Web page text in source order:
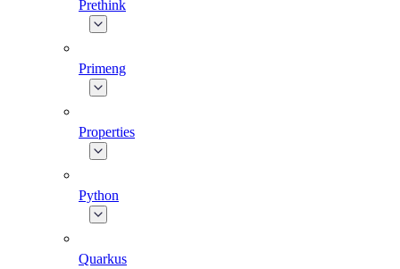
Prethink
Primeng
Properties
Python
Quarkus